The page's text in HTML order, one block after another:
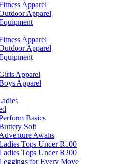
Apparel
Apparel
Apparel
Apparel
Apparel
Apparel
Basics
Soft
Adventure Awaits
Tops Under R100
Tops Under R200
for Every Move